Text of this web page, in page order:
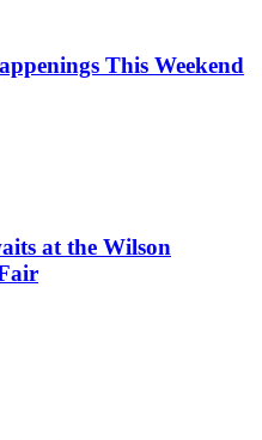
This Weekend
at the Wilson